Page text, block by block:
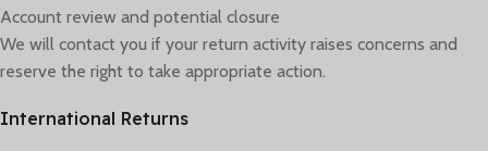
Account review and potential closure
We will contact you if your return activity raises concerns and
reserve the right to take appropriate action.
International Returns